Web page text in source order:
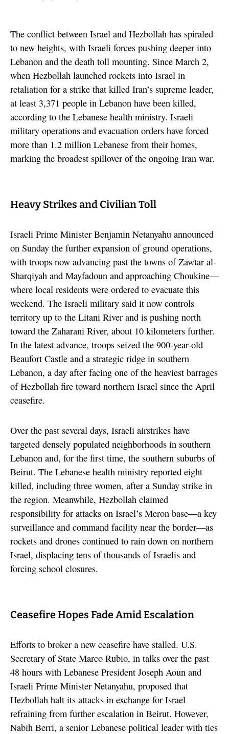
The conflict between Israel and Hezbollah has spiraled
to new heights, with Israeli forces pushing deeper into
Lebanon and the death toll mounting. Since March 2,
when Hezbollah launched rockets into Israel in
retaliation for a strike that killed Iran’s supreme leader,
at least 3,371 people in Lebanon have been killed,
according to the Lebanese health ministry. Israeli
military operations and evacuation orders have forced
more than 1.2 million Lebanese from their homes,
marking the broadest spillover of the ongoing Iran war.
Heavy Strikes and Civilian Toll
Israeli Prime Minister Benjamin Netanyahu announced
on Sunday the further expansion of ground operations,
with troops now advancing past the towns of Zawtar al-
Sharqiyah and Mayfadoun and approaching Choukine—
where local residents were ordered to evacuate this
weekend. The Israeli military said it now controls
territory up to the Litani River and is pushing north
toward the Zaharani River, about 10 kilometers further.
In the latest advance, troops seized the 900-year-old
Beaufort Castle and a strategic ridge in southern
Lebanon, a day after facing one of the heaviest barrages
of Hezbollah fire toward northern Israel since the April
ceasefire.
Over the past several days, Israeli airstrikes have
targeted densely populated neighborhoods in southern
Lebanon and, for the first time, the southern suburbs of
Beirut. The Lebanese health ministry reported eight
killed, including three women, after a Sunday strike in
the region. Meanwhile, Hezbollah claimed
responsibility for attacks on Israel’s Meron base—a key
surveillance and command facility near the border—as
rockets and drones continued to rain down on northern
Israel, displacing tens of thousands of Israelis and
forcing school closures.
Ceasefire Hopes Fade Amid Escalation
Efforts to broker a new ceasefire have stalled. U.S.
Secretary of State Marco Rubio, in talks over the past
48 hours with Lebanese President Joseph Aoun and
Israeli Prime Minister Netanyahu, proposed that
Hezbollah halt its attacks in exchange for Israel
refraining from further escalation in Beirut. However,
Nabih Berri, a senior Lebanese political leader with ties